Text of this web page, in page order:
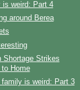
is weird: Part 4
around Berea
Shortage Strikes
Home
is weird: Part 3